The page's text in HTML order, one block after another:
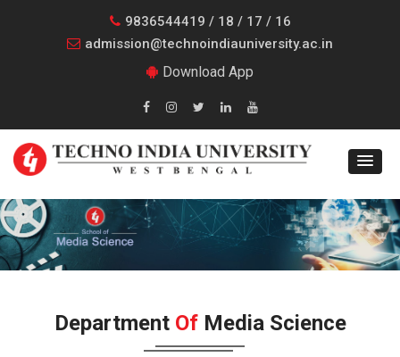
9836544419 / 18 / 17 / 16
admission@technoindiauniversity.ac.in
Download App
DepartmentOf Media Science